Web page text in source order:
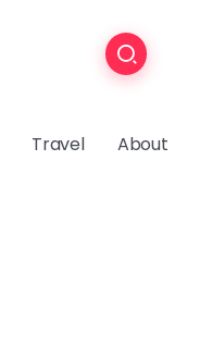
Travel About